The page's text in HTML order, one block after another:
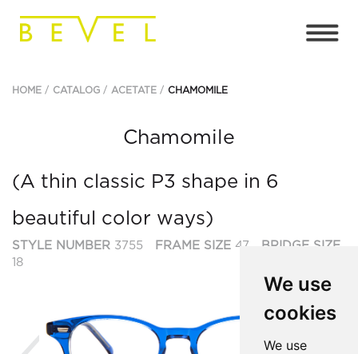
We use
cookies
We use
HOME CATALOG ACETATE CHAMOMILE
Chamomile
(A thin classic P3 shape in 6
beautiful color ways)
STYLE NUMBER 3755 FRAME SIZE 47
BRIDGE SIZE
18
Previous